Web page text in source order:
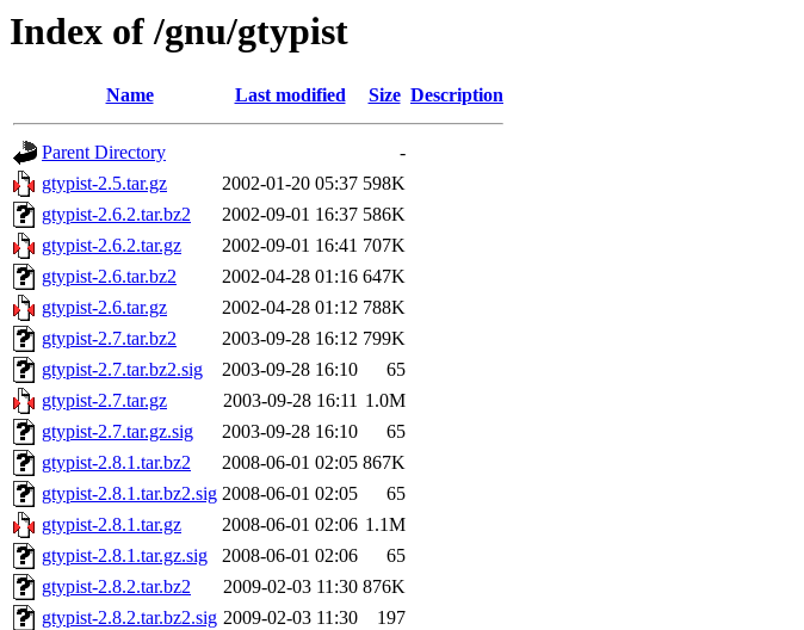
Index of /gnu/gtypist
Name Last modified Size Description
Parent Directory
-
gtypist-2.5.tar.gz
2002-01-20 05:37 598K
gtypist-2.6.2.tar.bz2
2002-09-01 16:37 586K
gtypist-2.6.2.tar.gz
2002-09-01 16:41 707K
gtypist-2.6.tar.bz2
2002-04-28 01:16 647K
gtypist-2.6.tar.gz
2002-04-28 01:12 788K
gtypist-2.7.tar.bz2
2003-09-28 16:12 799K
gtypist-2.7.tar.bz2.sig
2003-09-28 16:10
65
gtypist-2.7.tar.gz
2003-09-28 16:11 1.0M
gtypist-2.7.tar.gz.sig
2003-09-28 16:10
65
gtypist-2.8.1.tar.bz2
2008-06-01 02:05 867K
gtypist-2.8.1.tar.bz2.sig 2008-06-01 02:05
65
gtypist-2.8.1.tar.gz
2008-06-01 02:06 1.1M
gtypist-2.8.1.tar.gz.sig
2008-06-01 02:06
65
gtypist-2.8.2.tar.bz2
2009-02-03 11:30 876K
gtypist-2.8.2.tar.bz2.sig 2009-02-03 11:30
197